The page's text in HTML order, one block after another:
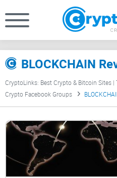
CryptoLinks: Best Crypto & Bitcoin Sites
Crypto Facebook Groups